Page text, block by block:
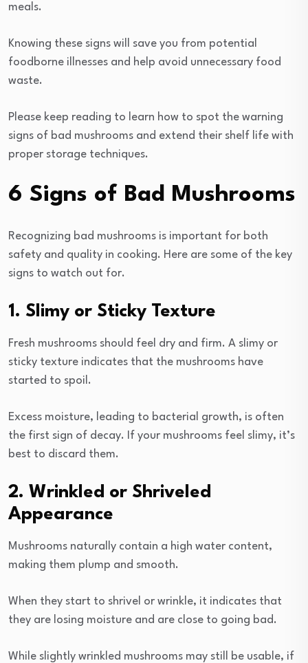
meals.
Knowing these signs will save you from potential
foodborne illnesses and help avoid unnecessary food
waste.
Please keep reading to learn how to spot the warning
signs of bad mushrooms and extend their shelf life with
proper storage techniques.
6 Signs of Bad Mushrooms
Recognizing bad mushrooms is important for both
safety and quality in cooking. Here are some of the key
signs to watch out for.
1. Slimy or Sticky Texture
Fresh mushrooms should feel dry and firm. A slimy or
sticky texture indicates that the mushrooms have
started to spoil.
Excess moisture, leading to bacterial growth, is often
the first sign of decay. If your mushrooms feel slimy, it’s
best to discard them.
2. Wrinkled or Shriveled
Appearance
Mushrooms naturally contain a high water content,
making them plump and smooth.
When they start to shrivel or wrinkle, it indicates that
they are losing moisture and are close to going bad.
While slightly wrinkled mushrooms may still be usable, if